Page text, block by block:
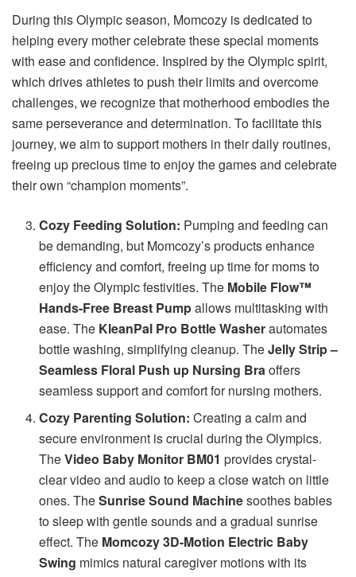
During this Olympic season, Momcozy is dedicated to
helping every mother celebrate these special moments
with ease and confidence. Inspired by the Olympic spirit,
which drives athletes to push their limits and overcome
challenges, we recognize that motherhood embodies the
same perseverance and determination. To facilitate this
journey, we aim to support mothers in their daily routines,
freeing up precious time to enjoy the games and celebrate
their own “champion moments”.
Cozy Feeding Solution: Pumping and feeding can
be demanding, but Momcozy’s products enhance
efficiency and comfort, freeing up time for moms to
enjoy the Olympic festivities. The Mobile Flow™
Hands-Free Breast Pumpallows multitasking with
ease. The KleanPal Pro Bottle Washerautomates
bottle washing, simplifying cleanup. TheJelly Strip –
Seamless Floral Push up Nursing Bra offers
seamless support and comfort for nursing mothers.
Cozy Parenting Solution: Creating a calm and
secure environment is crucial during the Olympics.
TheVideo Baby Monitor BM01 provides crystal-
clear video and audio to keep a close watch on little
ones. TheSunrise Sound Machinesoothes babies
to sleep with gentle sounds and a gradual sunrise
effect. The Momcozy 3D-Motion Electric Baby
Swing mimics natural caregiver motions with its